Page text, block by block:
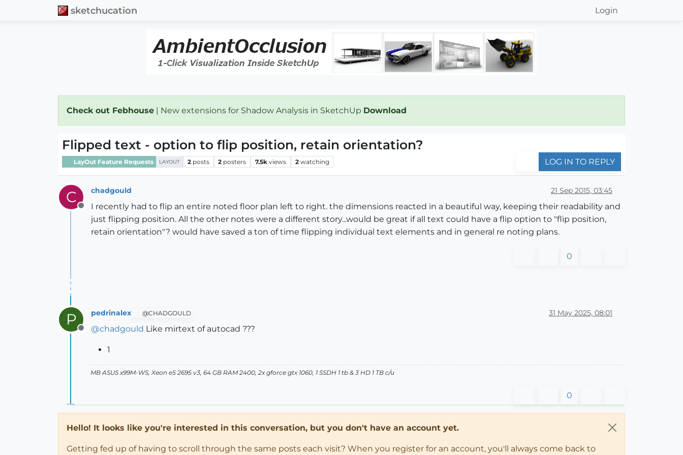
sketchucation Login
Check out Febhouse | New extensions for Shadow Analysis in SketchUp Download
Flipped text - option to flip position, retain orientation?
LayOut Feature Requests LAYOUT 2 posts 2 posters 7.5k views 2 watching LOG IN TO REPLY
C
Offline
chadgould 21 Sep 2015, 03:45
I recently had to flip an entire noted floor plan left to right. the dimensions reacted in a beautiful way, keeping their readability and
just flipping position. All the other notes were a different story...would be great if all text could have a flip option to "flip position,
retain orientation"? would have saved a ton of time flipping individual text elements and in general re noting plans.
0
P
Offline
pedrinalex @CHADGOULD 31 May 2025, 08:01
@chadgould Like mirtext of autocad ???
1
MB ASUS x99M-WS, Xeon e5 2695 v3, 64 GB RAM 2400, 2x gforce gtx 1060, 1 SSDH 1 tb & 3 HD 1 TB c/u
0
Hello! It looks like you're interested in this conversation, but you don't have an account yet.
Getting fed up of having to scroll through the same posts each visit? When you register for an account, you'll always come back to